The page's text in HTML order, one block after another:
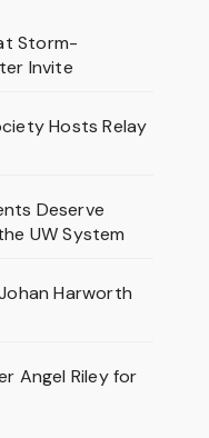
Storm-
Invite
Hosts Relay
Deserve
UW System
Harworth
Angel Riley for